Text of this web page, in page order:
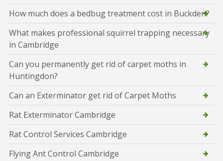
How much does a bedbug treatment cost in Buckden?
What makes professional squirrel trapping necessary
in Cambridge
Can you permanently get rid of carpet moths in
Huntingdon?
Can an Exterminator get rid of Carpet Moths
Rat Exterminator Cambridge
Rat Control Services Cambridge
Flying Ant Control Cambridge